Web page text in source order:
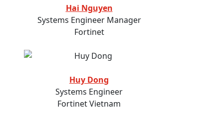
Hai Nguyen
Systems Engineer Manager
Fortinet
Huy Dong
Systems Engineer
Fortinet Vietnam